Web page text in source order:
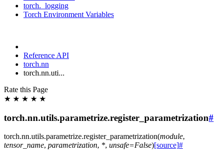
torch._logging
Torch Environment Variables
Reference API
torch.nn
torch.nn.uti...
Rate this Page
★ ★ ★ ★ ★
torch.nn.utils.parametrize.register_parametrization#
torch.nn.utils.parametrize.register_parametrization(module,
tensor_name, parametrization, *, unsafe=False)[source]#